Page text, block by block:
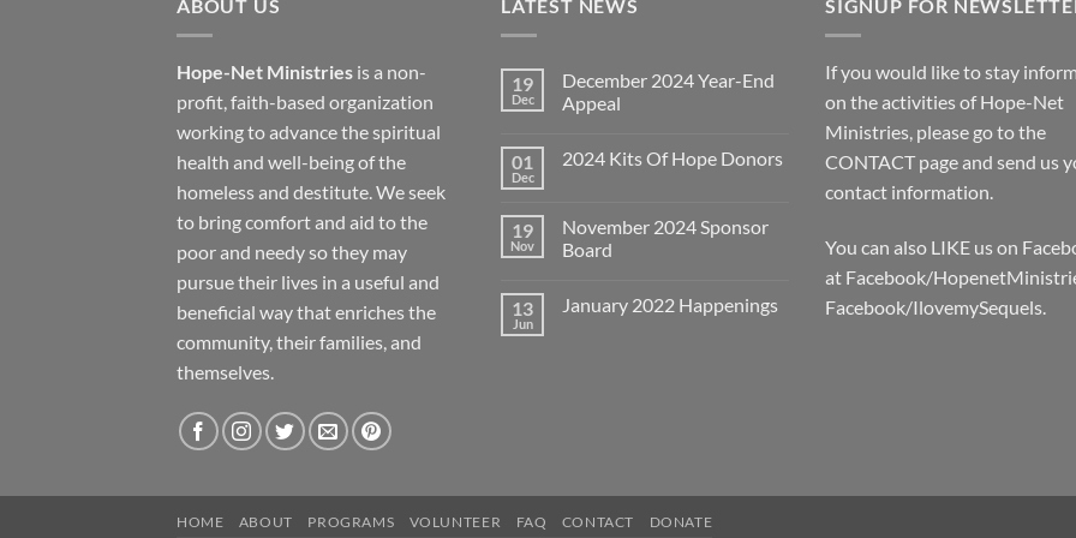
ABOUT US
Hope-Net Ministries is a non-
profit, faith-based organization
working to advance the spiritual
health and well-being of the
homeless and destitute. We seek
to bring comfort and aid to the
poor and needy so they may
pursue their lives in a useful and
beneficial way that enriches the
community, their families, and
themselves.
LATEST NEWS
19
Dec
December 2024 Year-End
Appeal
on
End
Appeal
01
Dec
2024 Kits Of Hope Donors
2024
Kits
Of
19
Nov
November 2024 Sponsor
Board
on
13
Jun
January 2022 Happenings
SIGNUP FOR
If you would like to stay
on the activities of Hope-Net
Ministries, please go to the
CONTACTpage and send us
contact information.
You can also LIKE us on
at Facebook/
Facebook/IlovemySequels.
HOME ABOUT PROGRAMS VOLUNTEER FAQ CONTACT DONATE